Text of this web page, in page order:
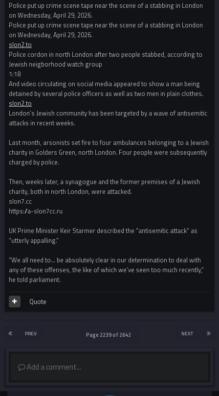
Police put up crime scene tape near the scene of a stabbing in London
on Wednesday, April 29, 2026.
Police put up crime scene tape near the scene of a stabbing in London
on Wednesday, April 29, 2026.
slon2.to
Police cordon in north London after two people stabbed, according to
Jewish neigborhood watch group
1:18
And video circulating on social media appeared to show a man being
detained by several police officers as well as two men in plain clothes.
slon2.to
London’s Jewish community has been targeted by a wave of antisemitic
attacks in recent weeks.
Last month, arsonists set fire to four ambulances belonging to a Jewish
charity in Golders Green, north London. Four people were subsequently
charged by police.
Then, weeks later, a synagogue and the former premises of a Jewish
charity, both in north London, were attacked.
slon7.cc
https://a-slon7cc.ru
UK Prime Minister Keir Starmer described the “antisemitic attack” as
“utterly appalling.”
“We all need to… be absolutely clear in our determination to deal with
any of these offenses, the like of which we’ve seen too much recently,”
he told parliament.
Quote
PREV NEXT
Page 2239 of 2642
Add a comment...